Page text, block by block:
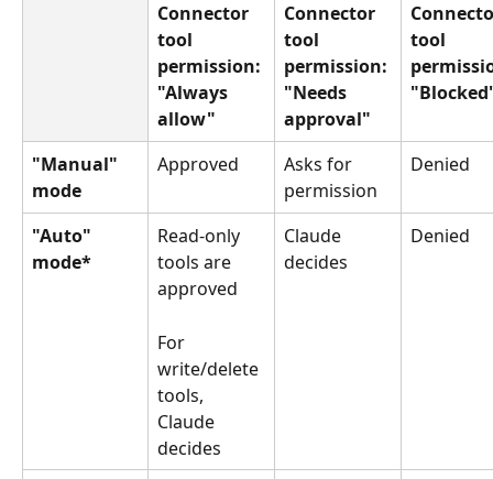
Connector
tool
permission:
"Always
allow"
Connector
tool
permission:
"Needs
approval"
tool
"Manual"
mode
Approved
Asks for
permission
Denied
"Auto"
mode*
Read-only
tools are
approved
For
write/delete
tools,
Claude
decides
Claude
decides
Denied